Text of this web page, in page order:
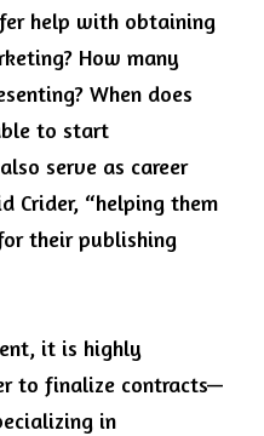
help with obtaining
How many
When does
to start
serve as career
Crider, “helping them
their publishing
it is highly
to finalize contracts—
in